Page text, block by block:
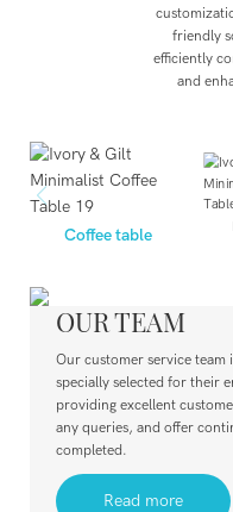
friendly
efficiently
and
Coffee table
OUR TEAM
Our customer service
specially selected for their
providing excellent
any queries, and offer
completed.
Read more